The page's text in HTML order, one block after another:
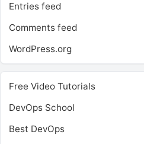
Entries feed
Comments feed
WordPress.org
Free Video Tutorials
DevOps School
Best DevOps